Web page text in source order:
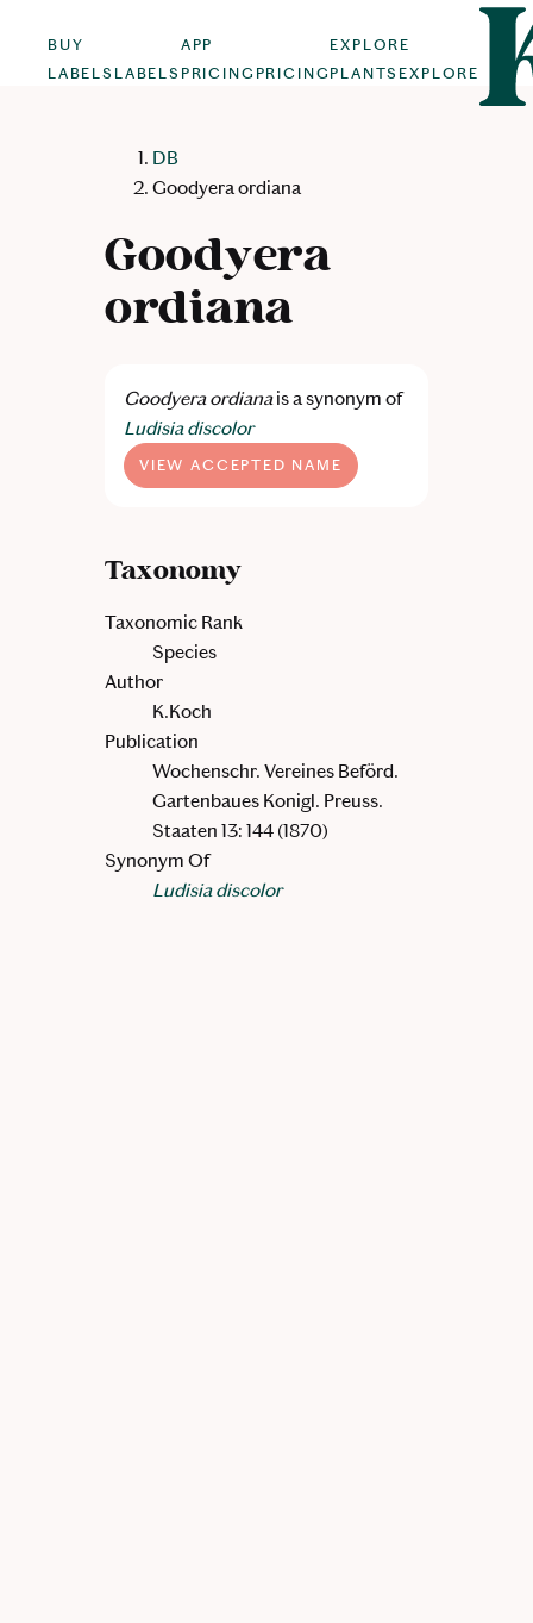
BUY
LABELS LABELS
APP
PRICING PRICING
EXPLORE
PLANTS EXPLORE
DB
Goodyera ordiana
Goodyera
ordiana
Goodyera ordianais a synonym of
Ludisia discolor
VIEW ACCEPTED NAME
Taxonomy
Taxonomic Rank
Species
Author
K.Koch
Publication
Wochenschr. Vereines Beförd.
Gartenbaues Konigl. Preuss.
Staaten 13: 144 (1870)
Synonym Of
Ludisia discolor